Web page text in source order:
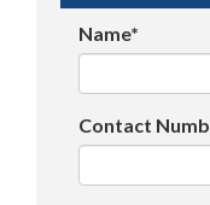
Name*
Contact